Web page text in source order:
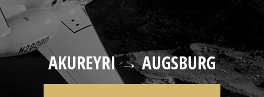
AKUREYRI → AUGSBURG